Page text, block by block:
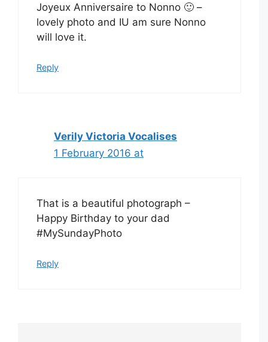
Joyeux Anniversaire to Nonno 🙂 –
lovely photo and IU am sure Nonno
will love it.
Reply
Verily Victoria Vocalises
1 February 2016 at
That is a beautiful photograph –
Happy Birthday to your dad
#MySundayPhoto
Reply